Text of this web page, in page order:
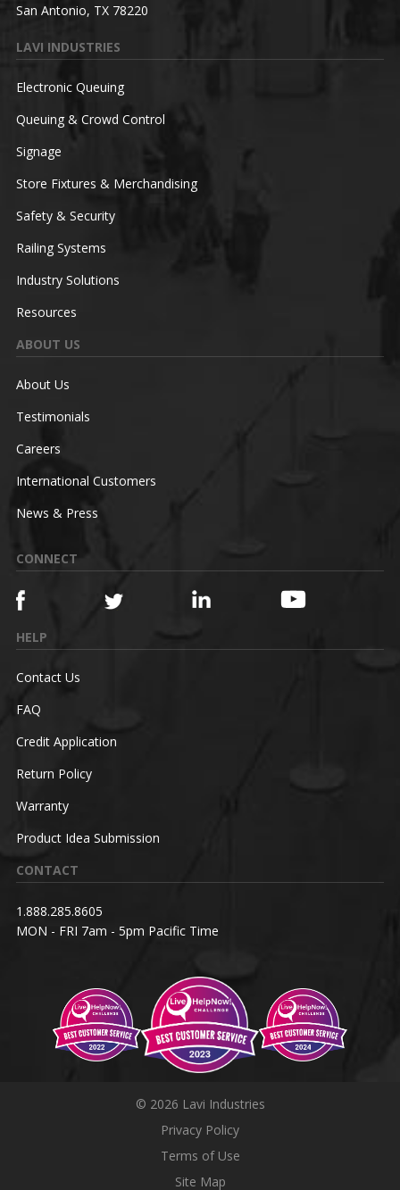
San Antonio, TX 78220
LAVI INDUSTRIES
Electronic Queuing
Queuing & Crowd Control
Signage
Store Fixtures & Merchandising
Safety & Security
Railing Systems
Industry Solutions
Resources
ABOUT US
About Us
Testimonials
Careers
International Customers
News & Press
CONNECT
HELP
Contact Us
FAQ
Credit Application
Return Policy
Warranty
Product Idea Submission
CONTACT
1.888.285.8605
MON - FRI 7am - 5pm Pacific Time
© 2026 Lavi Industries
Privacy Policy
Terms of Use
Site Map